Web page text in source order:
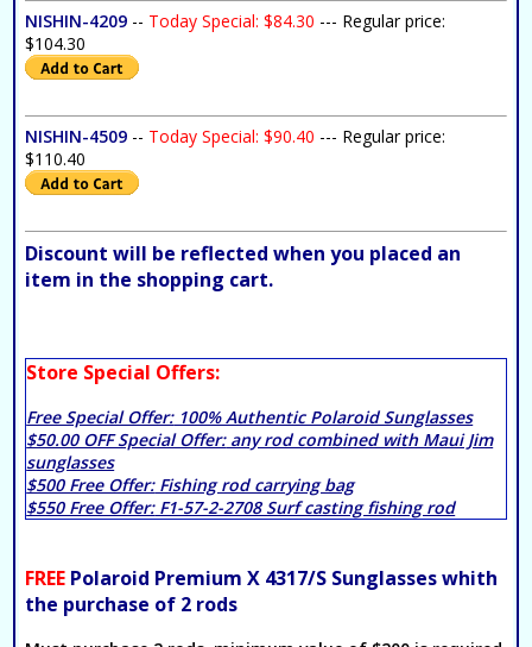
NISHIN-4209 -- Today Special: $84.30 --- Regular price:
$104.30
NISHIN-4509 -- Today Special: $90.40 --- Regular price:
$110.40
Discount will be reflected when you placed an
item in the shopping cart.
Store Special Offers:
Free Special Offer:100% Authentic Polaroid Sunglasses
$50.00 OFF Special Offer:any rod combined with Maui Jim
sunglasses
$500 Free Offer:Fishing rod carrying bag
$550 Free Offer:F1-57-2-2708 Surf casting fishing rod
FREE Polaroid Premium X 4317/S Sunglasses whith
the purchase of 2 rods